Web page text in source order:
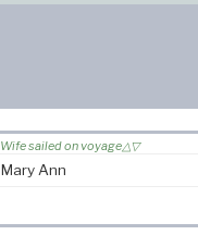
Wife sailed on voyage
Mary Ann